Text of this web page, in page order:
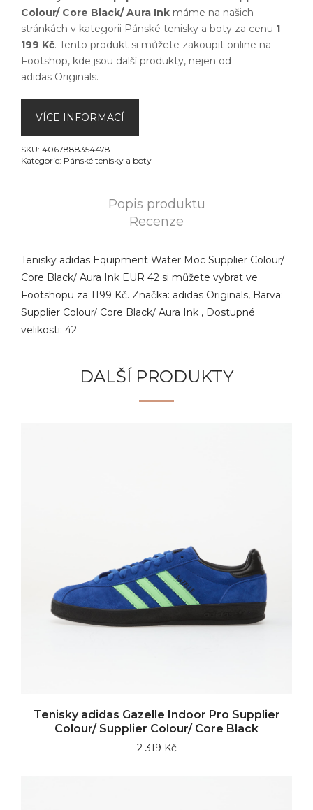
Colour/ Core Black/ Aura Ink máme na našich
stránkách v kategorii Pánské tenisky a boty za cenu 1
199 Kč. Tento produkt si můžete zakoupit online na
Footshop, kde jsou další produkty, nejen od
adidas Originals.
VÍCE INFORMACÍ
SKU: 4067888354478
Kategorie: Pánské tenisky a boty
Popis produktu
Recenze
Tenisky adidas Equipment Water Moc Supplier Colour/
Core Black/ Aura Ink EUR 42 si můžete vybrat ve
Footshopu za 1199 Kč. Značka: adidas Originals, Barva:
Supplier Colour/ Core Black/ Aura Ink , Dostupné
velikosti: 42
DALŠÍ PRODUKTY
Tenisky adidas Gazelle Indoor Pro Supplier
Colour/ Supplier Colour/ Core Black
2 319 Kč